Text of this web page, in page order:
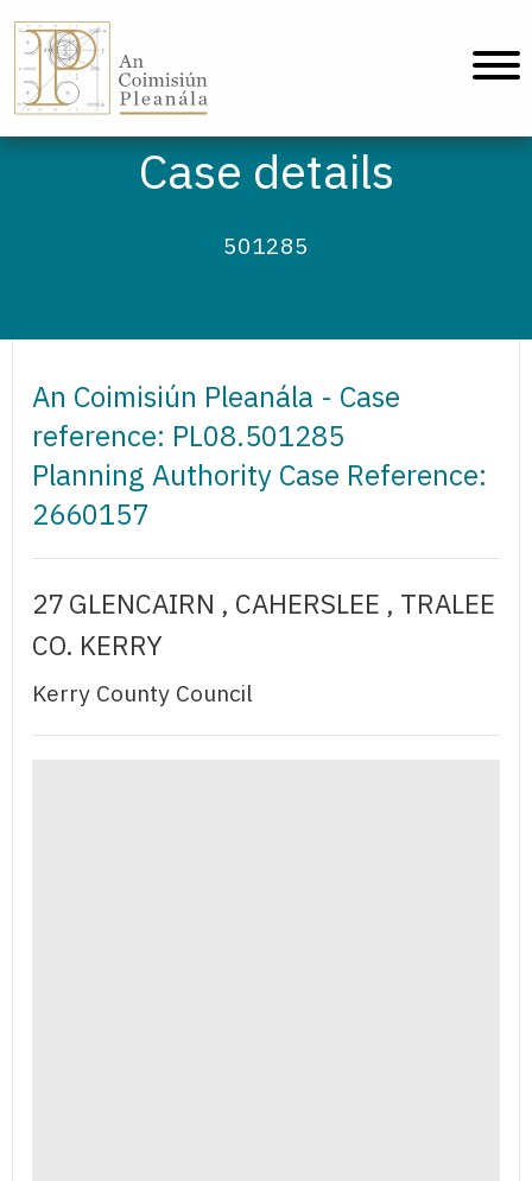
Case details
501285
An Coimisiún Pleanála - Case
reference: PL08.501285
Planning Authority Case Reference:
2660157
27 GLENCAIRN , CAHERSLEE , TRALEE
CO. KERRY
Kerry County Council